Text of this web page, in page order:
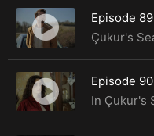
Episode 89
Episode 90